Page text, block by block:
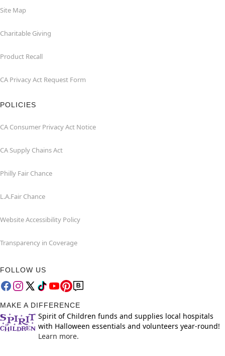
Site Map
Charitable Giving
Product Recall
CA Privacy Act Request Form
POLICIES
CA Consumer Privacy Act Notice
CA Supply Chains Act
Philly Fair Chance
L.A.Fair Chance
Website Accessibility Policy
Transparency in Coverage
FOLLOW US
MAKE A DIFFERENCE
Spirit of Children funds and supplies local hospitals
with Halloween essentials and volunteers year-round!
Learn more.